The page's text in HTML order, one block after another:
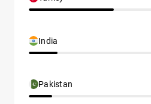
India
Pakistan